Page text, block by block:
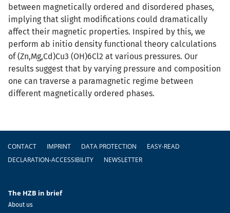
between magnetically ordered and disordered phases,
implying that slight modifications could dramatically
affect their magnetic properties. Inspired by this, we
perform ab initio density functional theory calculations
of (Zn,Mg,Cd)Cu3 (OH)6Cl2 at various pressures. Our
results suggest that by varying pressure and composition
one can traverse a paramagnetic regime between
different magnetically ordered phases.
Footer
CONTACT IMPRINT DATA PROTECTION
EASY-READ
DECLARATION-ACCESSIBILITY
NEWSLETTER
The HZB in brief
About us